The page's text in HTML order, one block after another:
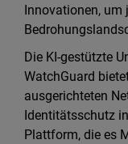
Innovationen,
Die KI-gestützte
WatchGuard
ausgerichteten
Identitätsschutz
Plattform, die es